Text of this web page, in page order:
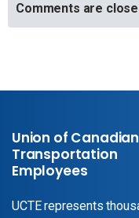
Comments are
Union of Canadian
Transportation
Employees
UCTE represents